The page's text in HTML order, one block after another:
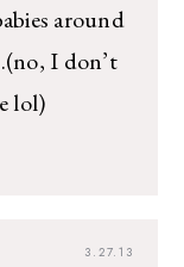
around
I don’t
lol)
3.27.13